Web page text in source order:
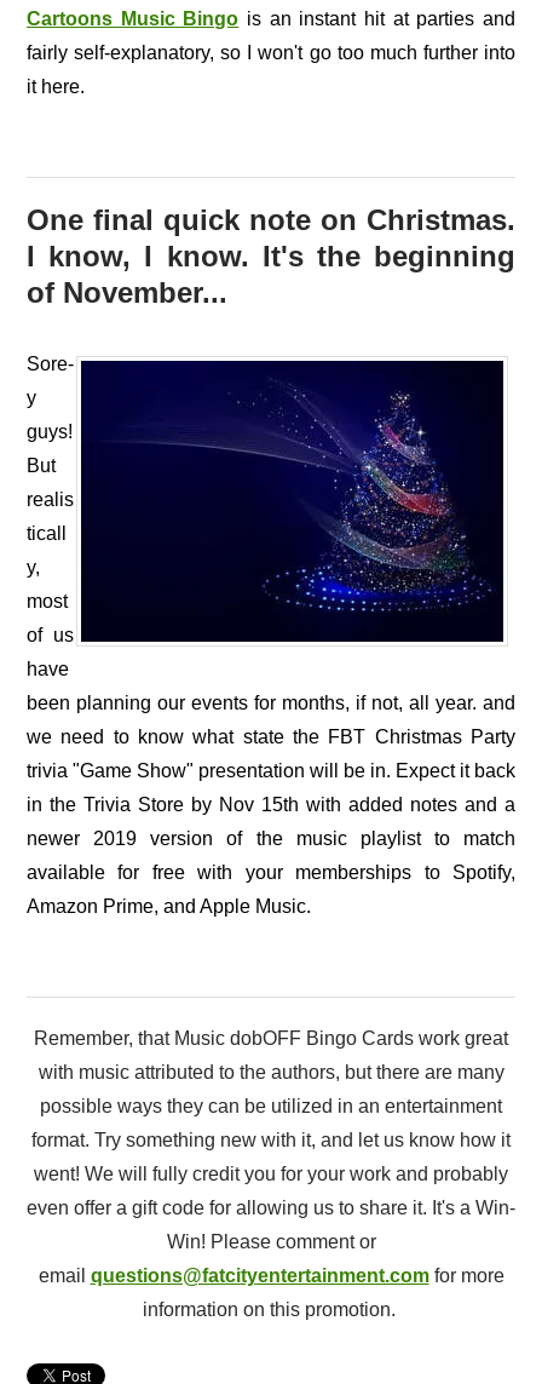
Cartoons Music Bingo is an instant hit at parties and
fairly self-explanatory, so I won't go too much further into
it here.
One final quick note on Christmas.
I know, I know. It's the beginning
of November...
Sore-
y
guys!
But
realis
ticall
y,
most
of us
have
been planning our events for months, if not, all year. and
we need to know what state the FBT Christmas Party
trivia "Game Show" presentation will be in. Expect it back
in the Trivia Store by Nov 15th with added notes and a
newer 2019 version of the music playlist to match
available for free with your memberships to Spotify,
Amazon Prime, and Apple Music.
Remember, that Music dobOFF Bingo Cards work great
with music attributed to the authors, but there are many
possible ways they can be utilized in an entertainment
format. Try something new with it, and let us know how it
went! We will fully credit you for your work and probably
even offer a gift code for allowing us to share it. It's a Win-
Win! Please comment or
email questions@fatcityentertainment.comfor more
information on this promotion.